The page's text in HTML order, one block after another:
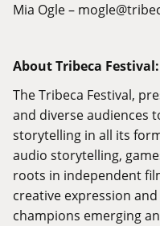
Mia Ogle – mogle@
About Tribeca Festival:
The Tribeca Festival,
and diverse audiences
storytelling in all its
audio storytelling,
roots in independent
creative expression
champions emerging